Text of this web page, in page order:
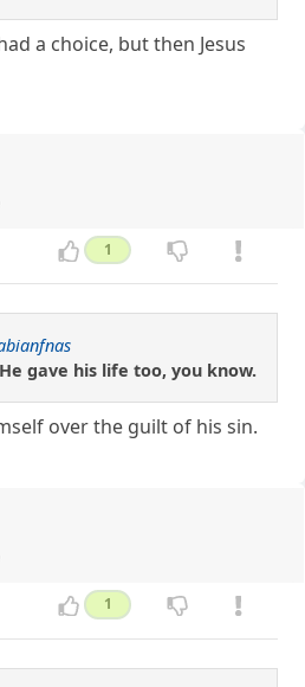
a choice, but then Jesus
1
gave his life too, you know.
over the guilt of his sin.
1